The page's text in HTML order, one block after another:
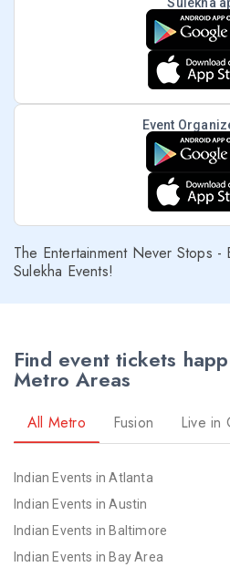
Sulekha
Event
The Entertainment Never Stops
Sulekha Events!
Find event tickets
Metro Areas
All Metro Fusion Live in
Indian Events in Atlanta
Indian Events in Austin
Indian Events in Baltimore
Indian Events in Bay Area